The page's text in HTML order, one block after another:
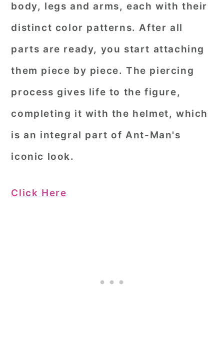
body, legs and arms, each with their
distinct color patterns. After all
parts are ready, you start attaching
them piece by piece. The piercing
process gives life to the figure,
completing it with the helmet, which
is an integral part of Ant-Man's
iconic look.
Click Here